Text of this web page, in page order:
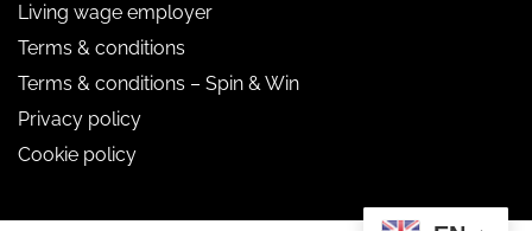
Living wage employer
Terms & conditions
Terms & conditions – Spin & Win
Privacy policy
Cookie policy